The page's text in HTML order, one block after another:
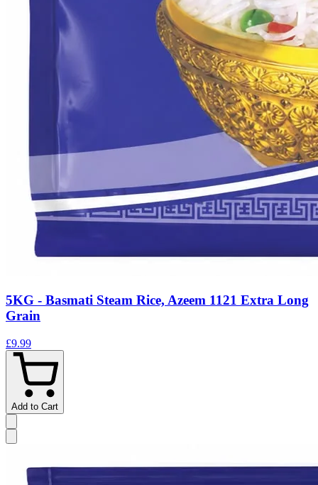
5KG - Basmati Steam Rice, Azeem 1121 Extra Long
Grain
£9.99
Add to Cart